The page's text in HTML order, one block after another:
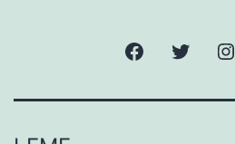
FacebookTwitter